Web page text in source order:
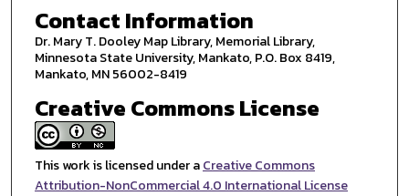
Contact Information
Dr. Mary T. Dooley Map Library, Memorial Library,
Minnesota State University, Mankato, P.O. Box 8419,
Mankato, MN 56002-8419
Creative Commons License
This work is licensed under aCreative Commons
Attribution-NonCommercial 4.0 International License